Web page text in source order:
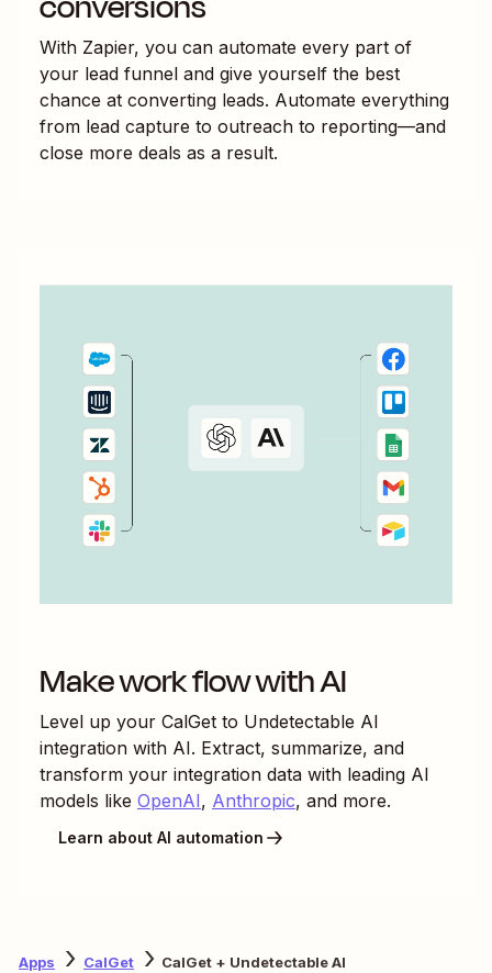
With Zapier, you can automate every part of
your lead funnel and give yourself the best
chance at converting leads. Automate everything
from lead capture to outreach to reporting—and
close more deals as a result.
Make work flow with AI
Level up your CalGet to Undetectable AI
integration with AI. Extract, summarize, and
transform your integration data with leading AI
models like OpenAI, Anthropic, and more.
Learn about AI automation
Apps CalGet CalGet + Undetectable AI